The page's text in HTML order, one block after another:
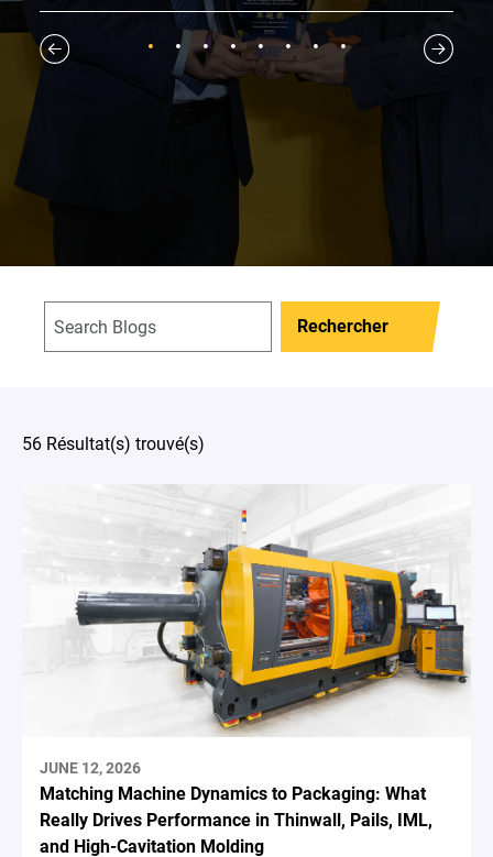
1 2 3 4 5 6 7 8
Rechercher
56 Résultat(s) trouvé(s)
JUNE 12, 2026
Matching Machine Dynamics to Packaging: What
Really Drives Performance in Thinwall, Pails, IML,
and High-Cavitation Molding